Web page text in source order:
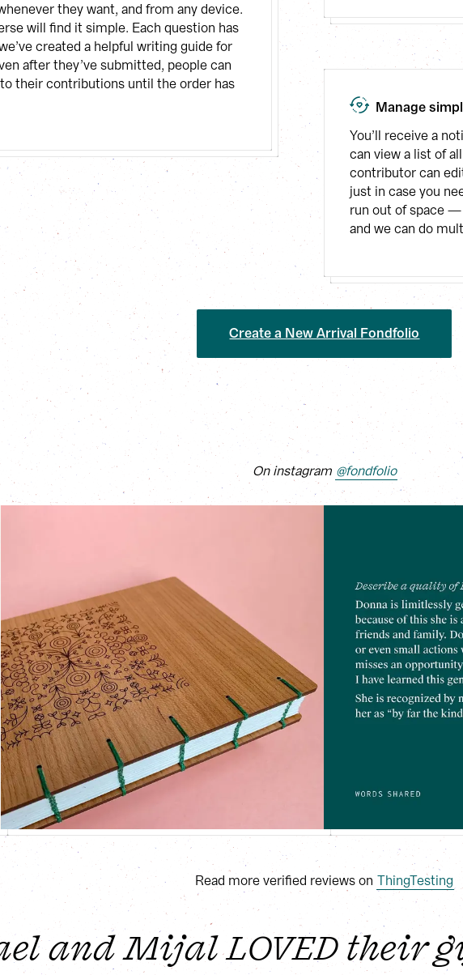
they want, and from any device.
will find it simple. Each question has
created a helpful writing guide for
after they’ve submitted, people can
their contributions until the order has
Manage
You’ll receive a
can view a list of
contributor can
just in case you
run out of space
and we can do
Create a New Arrival Fondfolio
On instagram @fondfolio
Read more verified reviews on ThingTesting
and Mijal LOVED their